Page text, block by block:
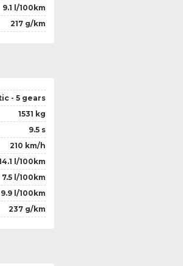
9.1 l/100km
217 g/km
- 5 gears
1531 kg
9.5 s
210 km/h
l/100km
7.5 l/100km
9.9 l/100km
237 g/km